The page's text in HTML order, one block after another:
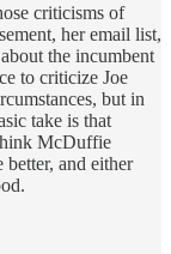
criticisms of
her email list,
the incumbent
to criticize Joe
but in
take is that
McDuffie
better, and either